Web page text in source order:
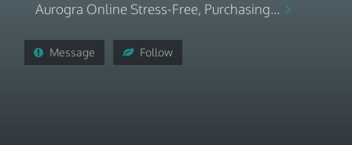
Aurogra Online Stress-Free, Purchasing...
Message Follow